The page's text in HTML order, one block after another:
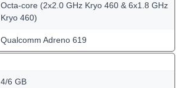
Octa-core (2x2.0 GHz Kryo 460 & 6x1.8 GHz
Kryo 460)
Qualcomm Adreno 619
4/6 GB